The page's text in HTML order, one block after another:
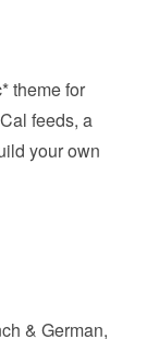
theme for
feeds, a
your own
& German,